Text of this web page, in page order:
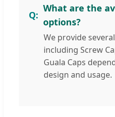
What are the
options?
We provide
including Screw
Guala Caps
design and usage.